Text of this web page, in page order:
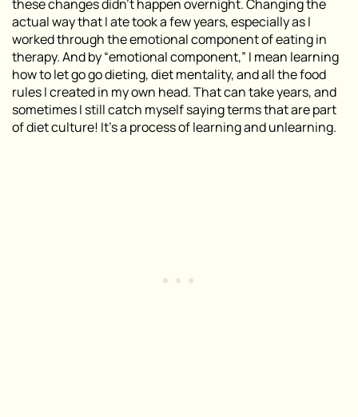
these changes didn’t happen overnight. Changing the
actual way that I ate took a few years, especially as I
worked through the emotional component of eating in
therapy. And by “emotional component,” I mean learning
how to let go go dieting, diet mentality, and all the food
rules I created in my own head. That can take years, and
sometimes I still catch myself saying terms that are part
of diet culture! It’s a process of learning and unlearning.